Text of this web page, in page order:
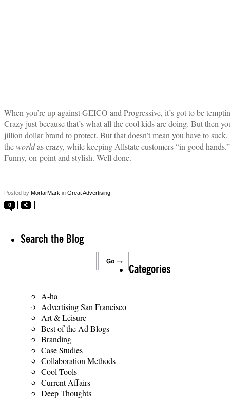
When you’re up against GEICO and Progressive, it’s got to be
Crazy just because that’s what all the cool kids are doing. But then
jillion dollar brand to protect. But that doesn’t mean you have to
theworldas crazy, while keeping Allstate customers “in good hands.”
Funny, on-point and stylish. Well done.
Posted by MortarMark in Great Advertising
0
Search the Blog
Categories
A-ha
Advertising San Francisco
Art & Leisure
Best of the Ad Blogs
Branding
Case Studies
Collaboration Methods
Cool Tools
Current Affairs
Deep Thoughts